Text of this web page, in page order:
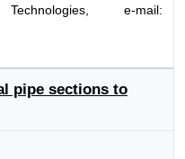
e-mail:
pipe sections to